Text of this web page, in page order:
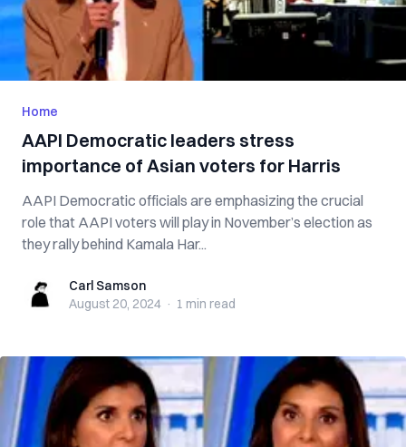
Home
AAPI Democratic leaders stress
importance of Asian voters for Harris
AAPI Democratic officials are emphasizing the crucial
role that AAPI voters will play in November’s election as
they rally behind Kamala Har...
Carl SamsonCarl Samson
August 20, 2024 · 1 min read